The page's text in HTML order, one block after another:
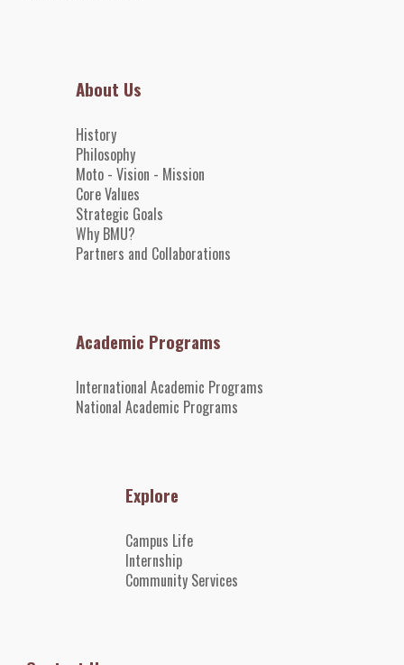
About Us
History
Philosophy
Moto - Vision - Mission
CoreValues
Strategic Goals
Why BMU?
Partners and Collaborations
Academic Programs
International Academic Programs
National Academic Programs
Explore
Campus Life
Internship
Community Services